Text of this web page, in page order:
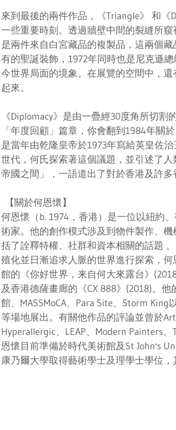
來到最後的兩件作品，《Triangle》 和
一些重要時刻。透過牆壁中間的裂縫所
是兩件來自白宮藏品的複製品，這兩個
有的聖誕裝飾，1972年同時也是尼克遜
今世界局面的境象。在展覽的空間中，
起來。
《Diplomacy》是由一疊經30度角所切
「年度回顧」篇章，你會翻到1984年關
是當年由乾隆皇帝於1973年寫給英皇佐
世代，何氏探索著這個議題，並引述了
帝國之間」，一語道出了對於香港及許
【關於何恩懷】
何恩懷（b. 1974，香港）是一位以紐約
術家。他的創作模式涉及到物件製作、
括了詮釋特權、社群和資本相關的話題
殖化並日漸追求人脈的世界進行探索，
館的《你好世界，来自何大來露台》
及香港德薩畫廊的《CX 888》(2018)。
館、MASSMoCA、Para Site、Storm
等場地展出。有關他作品的評論並曾於
Hyperallergic、LEAP、Modern Painters
恩懷目前準備於時代美術館及St John's
康乃爾大學取得藝術學士及理學士學位